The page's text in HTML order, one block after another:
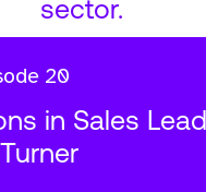
sector.
20
in Sales